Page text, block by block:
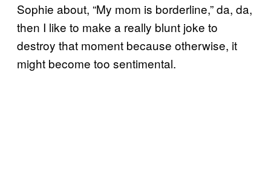
Sophie about, “My mom is borderline,” da, da,
then I like to make a really blunt joke to
destroy that moment because otherwise, it
might become too sentimental.